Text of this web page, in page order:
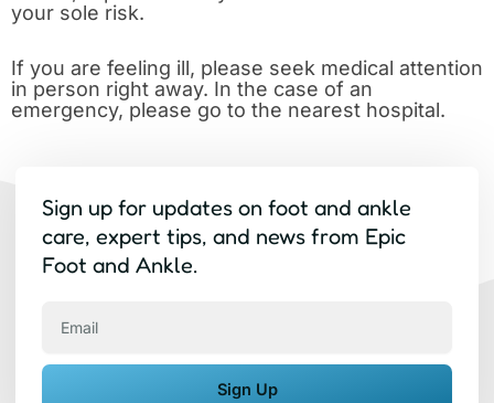
your sole risk.
If you are feeling ill, please seek medical attention
in person right away. In the case of an
emergency, please go to the nearest hospital.
Sign up for updates on foot and ankle
care, expert tips, and news from Epic
Foot and Ankle.
Sign Up